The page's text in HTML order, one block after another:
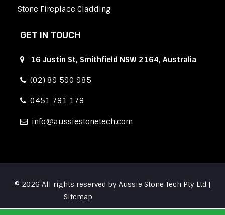
Stone Fireplace Cladding
GET IN TOUCH
16 Justin St, Smithfield NSW 2164, Australia
(02) 89 590 985
0451 791 179
info aussiestonetech.com
© 2026 All rights reserved by Aussie Stone Tech Pty Ltd |
Sitemap